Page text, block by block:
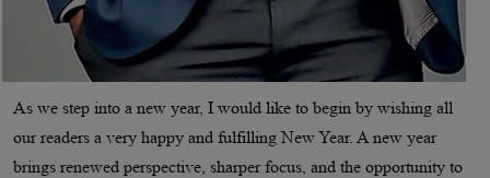
As we step into a new year, I would like to begin by wishing all
our readers a very happy and fulfilling New Year. A new year
brings renewed perspective, sharper focus, and the opportunity to